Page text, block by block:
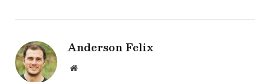
Anderson Felix
Website